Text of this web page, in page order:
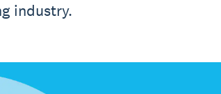
industry.